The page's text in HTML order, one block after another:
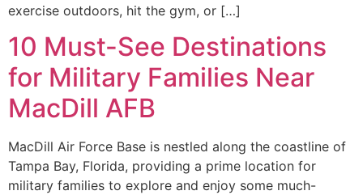
exercise outdoors, hit the gym, or […]
10 Must-See Destinations
for Military Families Near
MacDill AFB
MacDill Air Force Base is nestled along the coastline of
Tampa Bay, Florida, providing a prime location for
military families to explore and enjoy some much-